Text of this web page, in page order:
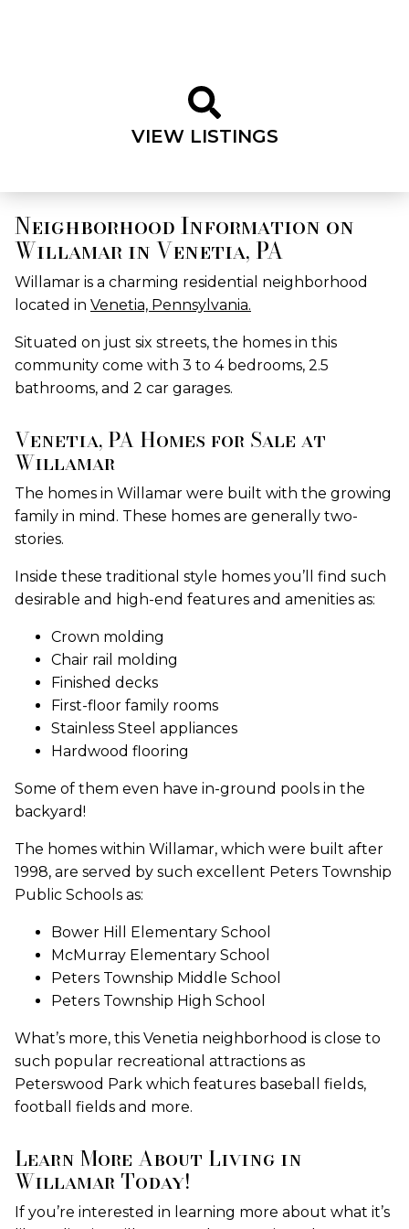
VIEW LISTINGS
Neighborhood Information on
Willamar in Venetia, PA
Willamar is a charming residential neighborhood
located in Venetia, Pennsylvania.
Situated on just six streets, the homes in this
community come with 3 to 4 bedrooms, 2.5
bathrooms, and 2 car garages.
Venetia, PA Homes for Sale at
Willamar
The homes in Willamar were built with the growing
family in mind. These homes are generally two-
stories.
Inside these traditional style homes you’ll find such
desirable and high-end features and amenities as:
Crown molding
Chair rail molding
Finished decks
First-floor family rooms
Stainless Steel appliances
Hardwood flooring
Some of them even have in-ground pools in the
backyard!
The homes within Willamar, which were built after
1998, are served by such excellent Peters Township
Public Schools as:
Bower Hill Elementary School
McMurray Elementary School
Peters Township Middle School
Peters Township High School
What’s more, this Venetia neighborhood is close to
such popular recreational attractions as
Peterswood Park which features baseball fields,
football fields and more.
Learn More About Living in
Willamar Today!
If you’re interested in learning more about what it’s